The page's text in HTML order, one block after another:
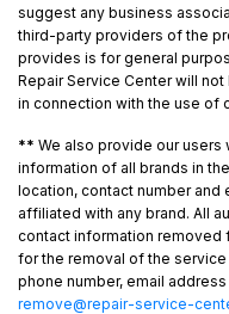
suggest any business
third-party providers of the
provides is for general
Repair Service Center will
in connection with the use of
** We also provide our
information of all brands in
location, contact number and
affiliated with any brand. All
contact information removed
for the removal of the
phone number, email
remove@repair-service-